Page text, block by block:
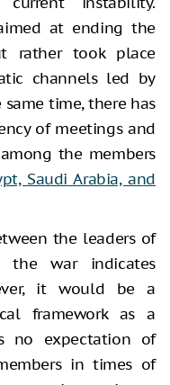
at ending the
rather took place
channels led by
same time, there has
of meetings and
the members
Saudi Arabia, and
the leaders of
the war indicates
it would be a
framework as a
no expectation of
in times of